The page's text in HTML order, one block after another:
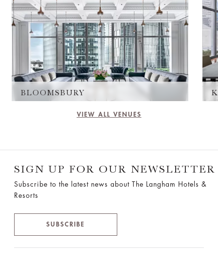
BLOOMSBURY
VIEW ALL VENUES
SIGN UP FOR OUR NEWSLETTER
Subscribe to the latest news about The Langham Hotels &
Resorts
SUBSCRIBE